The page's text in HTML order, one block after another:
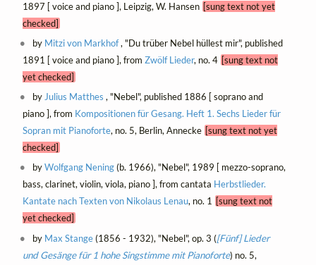
1897 [ voice and piano ], Leipzig, W. Hansen [sung text not yet
checked]
by Mitzi von Markhof, "Du trüber Nebel hüllest mir", published
1891 [ voice and piano ], from Zwölf Lieder, no. 4 [sung text not
yet checked]
byJulius Matthes , "Nebel", published 1886 [ soprano and
piano ], from Kompositionen für Gesang. Heft 1. Sechs Lieder für
Sopran mit Pianoforte, no. 5, Berlin, Annecke [sung text not yet
checked]
byWolfgang Nening(b. 1966), "Nebel", 1989 [ mezzo-soprano,
bass, clarinet, violin, viola, piano ], from cantata Herbstlieder.
Kantate nach Texten von Nikolaus Lenau, no. 1 [sung text not
yet checked]
by Max Stange(1856 - 1932), "Nebel", op. 3 ([Fünf] Lieder
und Gesänge für 1 hohe Singstimme mit Pianoforte) no. 5,